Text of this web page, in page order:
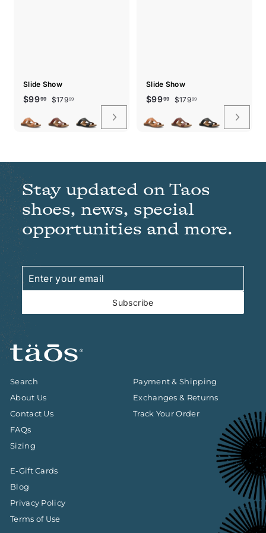
Slide Show
Sale
$9999$99.99
Regular
$17999$179.99
Slide Show
Sale
$9999$99.99
Regular
$17999$179.99
Stay updated on Taos
shoes, news, special
opportunities and more.
your
email
Subscribe
Search
About Us
Contact Us
FAQs
Sizing
Payment & Shipping
Exchanges & Returns
Track Your Order
E-Gift Cards
Blog
Privacy Policy
Terms of Use